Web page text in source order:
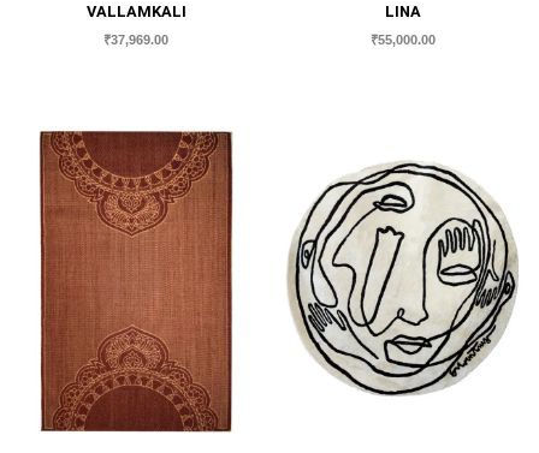
VALLAMKALI
₹37,969.00
LINA
₹55,000.00